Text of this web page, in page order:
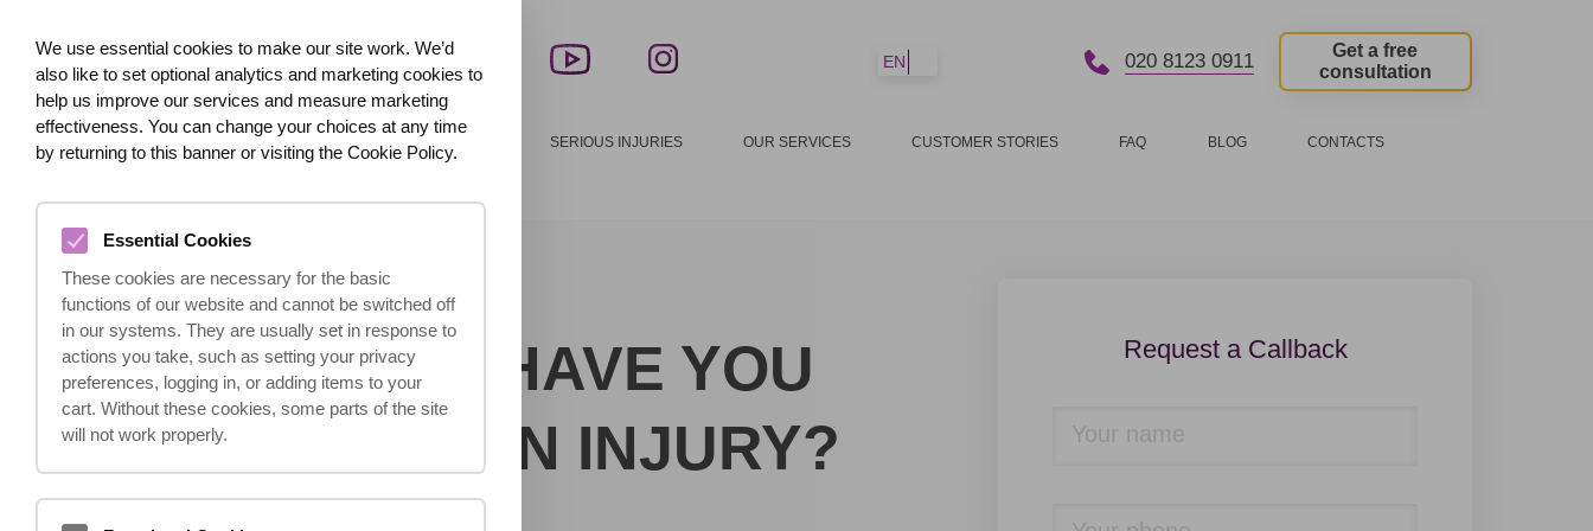
EN 020 8123 0911
Get a free
consultation
HOME ABOUT US WHAT HAPPENED? SERIOUS INJURIES OUR SERVICES CUSTOMER STORIES FAQ BLOG CONTACTS
ACCIDENT? HAVE YOU
SUFFERED AN INJURY?
Request a Callback
We use essential cookies to make our site work. We’d
also like to set optional analytics and marketing cookies to
help us improve our services and measure marketing
effectiveness. You can change your choices at any time
by returning to this banner or visiting the Cookie Policy.
Essential Cookies
These cookies are necessary for the basic
functions of our website and cannot be switched off
in our systems. They are usually set in response to
actions you take, such as setting your privacy
preferences, logging in, or adding items to your
cart. Without these cookies, some parts of the site
will not work properly.